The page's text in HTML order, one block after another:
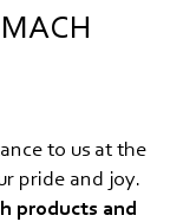
to us at the
pride and joy.
products and